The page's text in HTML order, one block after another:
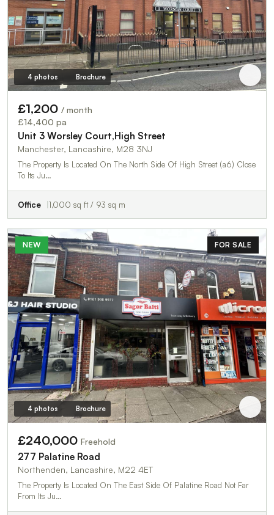
4 photos Brochure
£1,200 / month
£14,400 pa
Unit 3 Worsley Court,High Street
Manchester, Lancashire, M28 3NJ
The Property Is Located On The North Side Of High Street (a6) Close
To Its Ju…
Office 1,000 sq ft / 93 sq m
NEW FOR SALE
4 photos Brochure
£240,000 Freehold
277 Palatine Road
Northenden, Lancashire, M22 4ET
The Property Is Located On The East Side Of Palatine Road Not Far
From Its Ju…